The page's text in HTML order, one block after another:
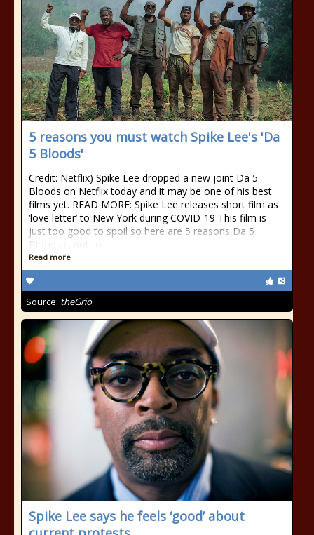
5 reasons you must watch Spike Lee's 'Da
5 Bloods'
Credit: Netflix) Spike Lee dropped a new joint Da 5
Bloods on Netflix today and it may be one of his best
films yet. READ MORE: Spike Lee releases short film as
‘love letter’ to New York during COVID-19 This film is
just too good to spoil so here are 5 reasons Da 5
Bloods is not to
Read more
Source: theGrio
Spike Lee says he feels ‘good’ about